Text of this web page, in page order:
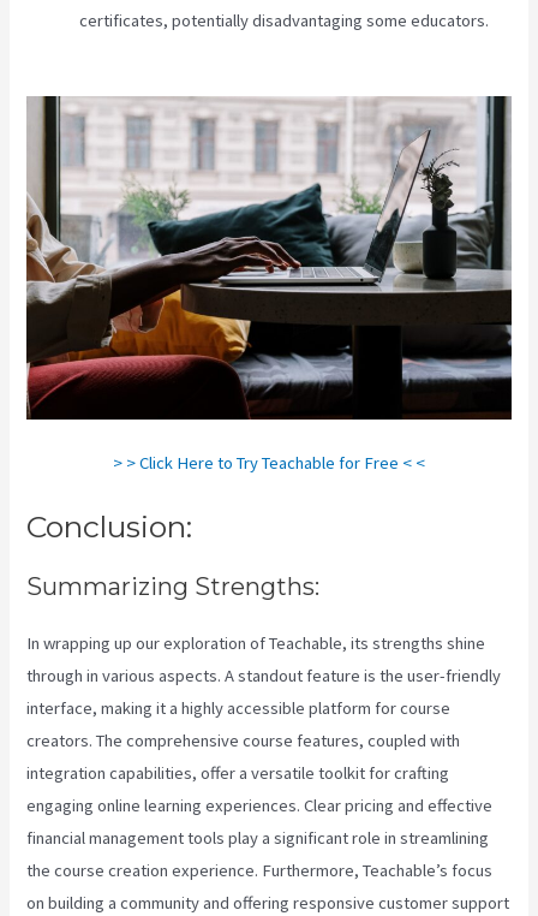
certificates, potentially disadvantaging some educators.
> > Click Here to Try Teachable for Free < <
Conclusion:
Summarizing Strengths:
In wrapping up our exploration of Teachable, its strengths shine
through in various aspects. A standout feature is the user-friendly
interface, making it a highly accessible platform for course
creators. The comprehensive course features, coupled with
integration capabilities, offer a versatile toolkit for crafting
engaging online learning experiences. Clear pricing and effective
financial management tools play a significant role in streamlining
the course creation experience. Furthermore, Teachable’s focus
on building a community and offering responsive customer support